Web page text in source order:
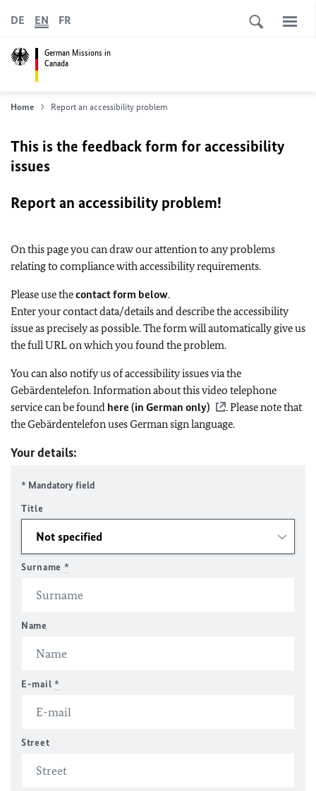
German Missions in
Canada
DE EN FR
Home Report an accessibility problem
This is the feedback form for accessibility
issues
Report an accessibility problem!
On this page you can draw our attention to any problems
relating to compliance with accessibility requirements.
Please use thecontact form below.
Enter your contact data/details and describe the accessibility
issue as precisely as possible. The form will automatically give us
the full URL on which you found the problem.
You can also notify us of accessibility issues via the
Gebärdentelefon. Information about this video telephone
service can be found here (in German only)
. Please note that
the Gebärdentelefon uses German sign language.
Your details:
* Mandatory field
Title
Surname *
Name
E-mail *
Street